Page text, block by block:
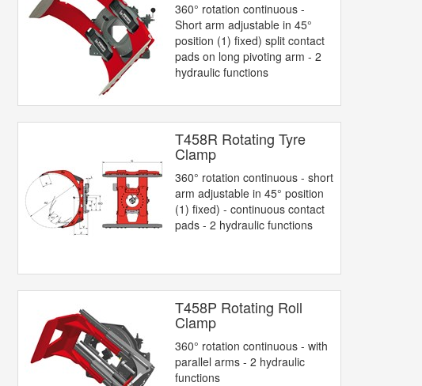
360° rotation continuous -
Short arm adjustable in 45°
position (1) fixed) split contact
pads on long pivoting arm - 2
hydraulic functions
T458R Rotating Tyre
Clamp
360° rotation continuous - short
arm adjustable in 45° position
(1) fixed) - continuous contact
pads - 2 hydraulic functions
T458P Rotating Roll
Clamp
360° rotation continuous - with
parallel arms - 2 hydraulic
functions